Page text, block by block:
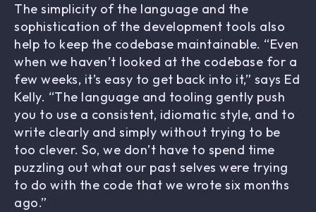
The simplicity of the language and the
sophistication of the development tools also
help to keep the codebase maintainable. “Even
when we haven’t looked at the codebase for a
few weeks, it’s easy to get back into it,” says Ed
Kelly. “The language and tooling gently push
you to use a consistent, idiomatic style, and to
write clearly and simply without trying to be
too clever. So, we don’t have to spend time
puzzling out what our past selves were trying
to do with the code that we wrote six months
ago.”